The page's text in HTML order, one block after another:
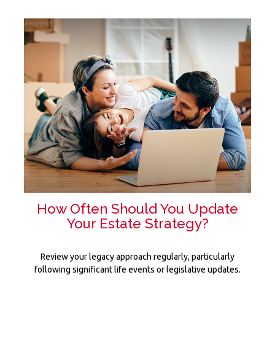
How Often Should You Update
Your Estate Strategy?
Review your legacy approach regularly, particularly
following significant life events or legislative updates.